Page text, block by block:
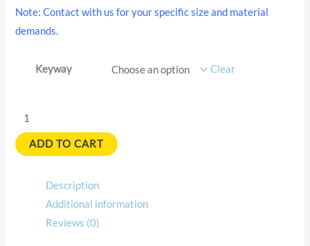
Note: Contact with us for your specific size and material
demands.
Keyway Clear
ADD TO CART
Description
Additional information
Reviews (0)